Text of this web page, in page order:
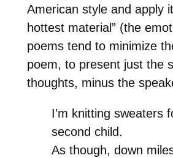
American style and apply
hottest material” (the
poems tend to minimize
poem, to present just the
thoughts, minus the
I’m knitting sweaters
second child.
As though, down